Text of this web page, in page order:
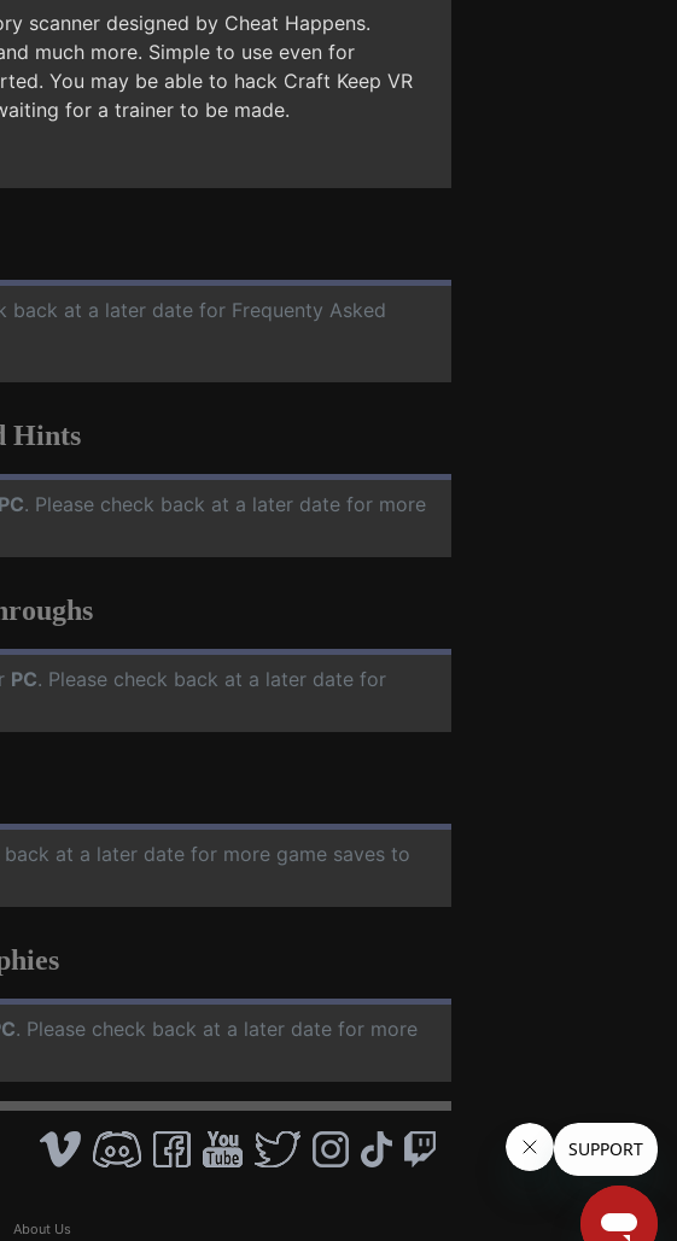
scanner designed by Cheat Happens.
much more. Simple to use even for
You may be able to hack Craft Keep VR
for a trainer to be made.
back at a later date for Frequenty Asked
Hints
PC. Please check back at a later date for more
PC. Please check back at a later date for
back at a later date for more game saves to
. Please check back at a later date for more
About Us